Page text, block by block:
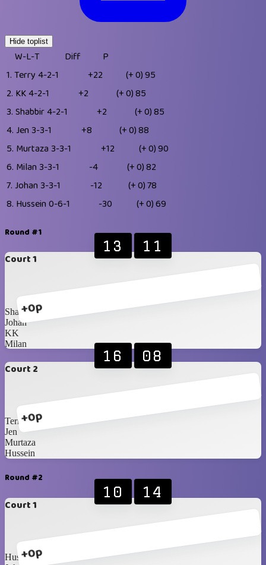
Hide toplist
W-L-T Diff
P
1. Terry 4-2-1 +22 (+ 0)95
2. KK4-2-1 +2 (+ 0)85
3. Shabbir4-2-1 +2 (+ 0)85
4. Jen 3-3-1 +8 (+ 0)88
5. Murtaza 3-3-1 +12 (+ 0)90
6. Milan 3-3-1 -4 (+ 0)82
7. Johan 3-3-1 -12 (+ 0)78
8. Hussein 0-6-1 -30 (+ 0)69
Round #1
Court 1
+0p
13 11
Shabbir
Johan
KK
Milan
Court 2
+0p
16 08
Terry
Jen
Murtaza
Hussein
Round #2
Court 1
+0p
10 14
Hussein